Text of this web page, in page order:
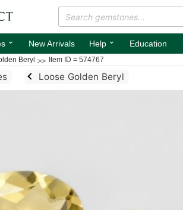
⌄ New Arrivals Help ⌄ Education
Beryl Item ID = 574767
Loose Golden Beryl